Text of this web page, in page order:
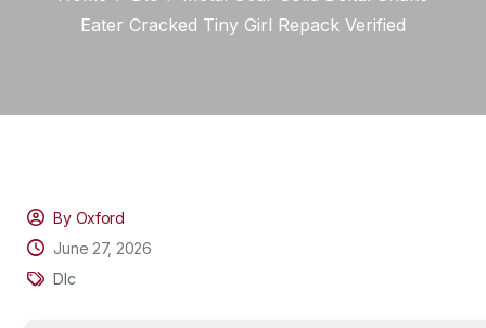
Eater Cracked Tiny Girl Repack Verified
By Oxford
June 27, 2026
Dlc